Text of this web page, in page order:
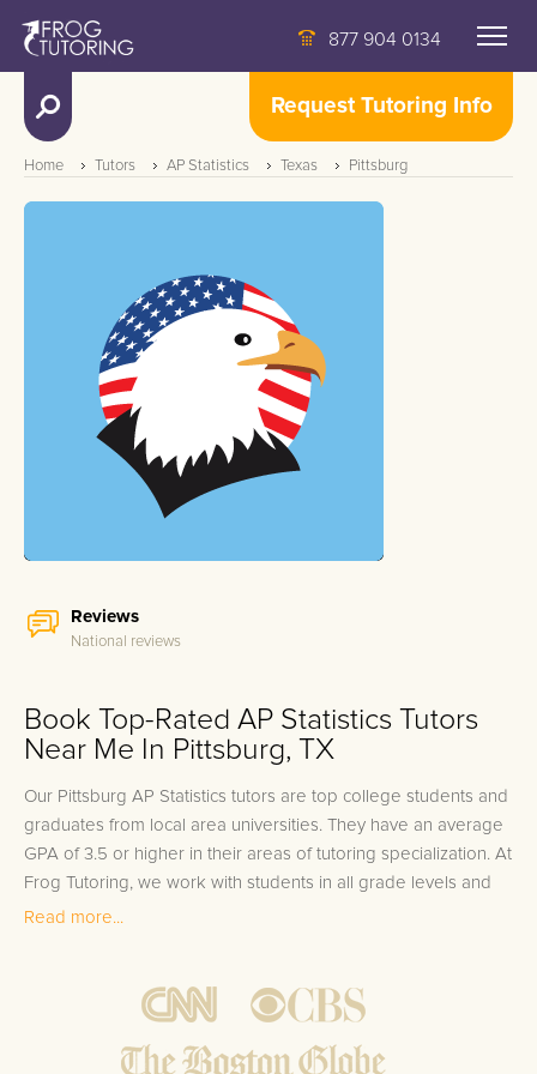
877 904 0134
Request Tutoring Info
Home Tutors AP Statistics Texas Pittsburg
Reviews
National reviews
Book Top-Rated AP Statistics Tutors
Near Me In Pittsburg, TX
Our Pittsburg AP Statistics tutors are top college students and
graduates from local area universities. They have an average
GPA of 3.5 or higher in their areas of tutoring specialization. At
Frog Tutoring, we work with students in all grade levels and
our Pittsburg private AP Statistics tutors provide customized
Bring student up to speed by reviewing past work to
ensure they are not missing any important concepts that
Read more...